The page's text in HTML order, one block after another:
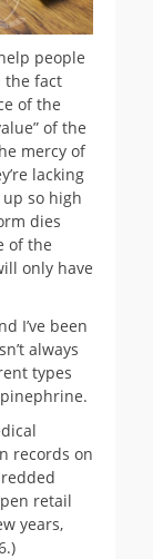
people
the fact
of the
of the
mercy of
lacking
so high
dies
of the
only have
I’ve been
always
types
records on
retail
years,